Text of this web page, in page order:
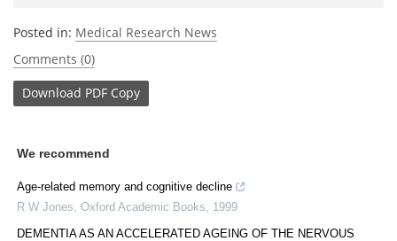
Posted in: Medical Research News
Comments (0)
Download PDF Copy
We recommend
Age-related memory and cognitive decline
R W Jones Oxford Academic Books
1999
DEMENTIA AS AN ACCELERATED AGEING OF THE NERVOUS